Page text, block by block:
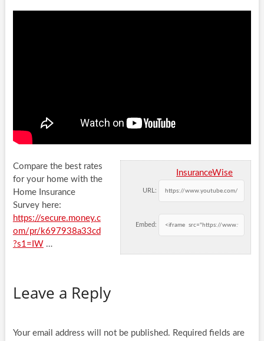
InsuranceWise
URL:
Embed:
Compare the best rates
for your home with the
Home Insurance
Survey here:
https://secure.money.c
om/pr/k697938a33cd
?s1=IW …
Leave a Reply
Your email address will not be published. Required fields are